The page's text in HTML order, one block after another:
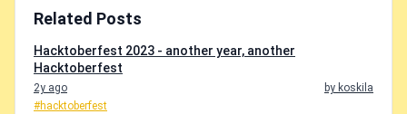
Related Posts
Hacktoberfest 2023 - another year, another
Hacktoberfest
2y ago
by koskila
#hacktoberfest